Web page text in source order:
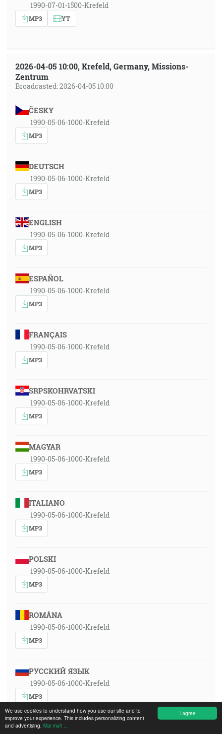
I agree
We use cookies to understand how you use our site and to
improve your experience. This includes personalizing content
and advertising. Mai mult ...
1990-07-01-1500-Krefeld
MP3 YT
2026-04-05 10:00, Krefeld, Germany, Missions-
Zentrum
Broadcasted: 2026-04-05 10:00
ČESKY
1990-05-06-1000-Krefeld
MP3
DEUTSCH
1990-05-06-1000-Krefeld
MP3
ENGLISH
1990-05-06-1000-Krefeld
MP3
ESPAÑOL
1990-05-06-1000-Krefeld
MP3
FRANÇAIS
1990-05-06-1000-Krefeld
MP3
SRPSKOHRVATSKI
1990-05-06-1000-Krefeld
MP3
MAGYAR
1990-05-06-1000-Krefeld
MP3
ITALIANO
1990-05-06-1000-Krefeld
MP3
POLSKI
1990-05-06-1000-Krefeld
MP3
ROMÂNA
1990-05-06-1000-Krefeld
MP3
РУССКИЙ ЯЗЫК
1990-05-06-1000-Krefeld
MP3
SLOVENSKY